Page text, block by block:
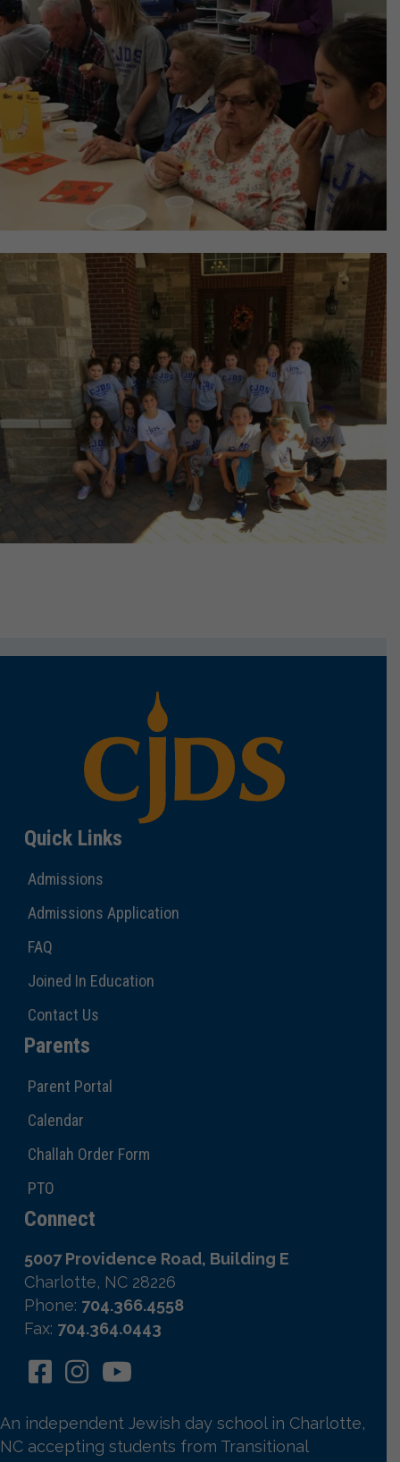
Quick Links
Admissions
Admissions Application
FAQ
Joined In Education
Contact Us
Parents
Parent Portal
Calendar
Challah Order Form
PTO
Connect
5007 Providence Road, Building E
Charlotte, NC 28226
Phone: 704.366.4558
Fax: 704.364.0443
An independent Jewish day school in Charlotte,
NC accepting students from Transitional